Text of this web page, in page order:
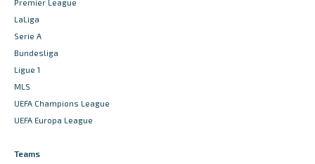
Premier League
LaLiga
Serie A
Bundesliga
Ligue 1
MLS
UEFA Champions League
UEFA Europa League
Teams